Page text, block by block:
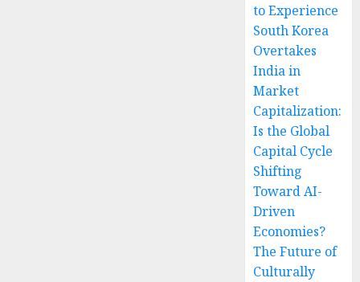
to Experience
South Korea
Overtakes
India in
Market
Capitalization:
Is the Global
Capital Cycle
Shifting
Toward AI-
Driven
Economies?
The Future of
Culturally